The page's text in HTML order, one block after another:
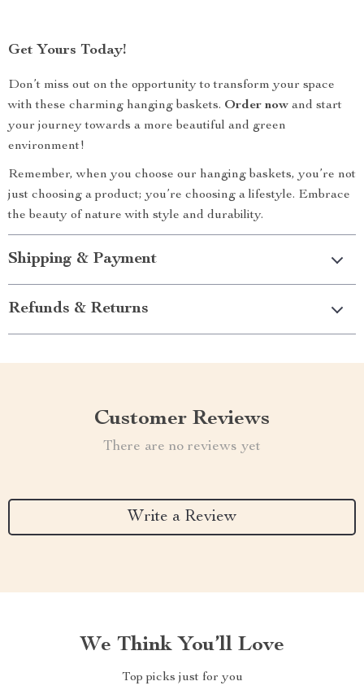
Get Yours Today!
Don’t miss out on the opportunity to transform your space
with these charming hanging baskets. Order now and start
your journey towards a more beautiful and green
environment!
Remember, when you choose our hanging baskets, you’re not
just choosing a product; you’re choosing a lifestyle. Embrace
the beauty of nature with style and durability.
Shipping & Payment
Refunds & Returns
Customer Reviews
There are no reviews yet
Write a Review
We Think You’ll Love
Top picks just for you